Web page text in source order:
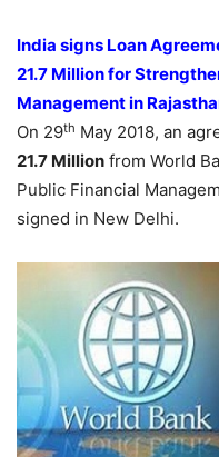
India signs Loan
21.7 Million for
Management in
On 29th May 2018, an
21.7 Million from World
Public Financial
signed in New Delhi.